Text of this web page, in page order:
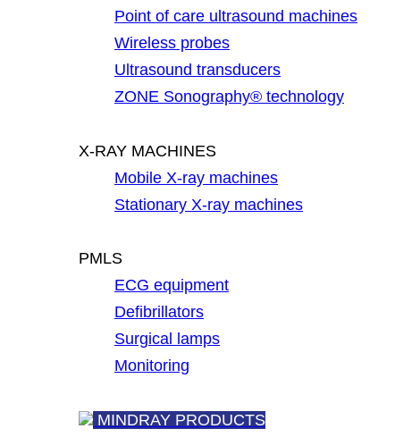
Point of care ultrasound machines
Wireless probes
Ultrasound transducers
ZONE Sonography® technology
X-RAY MACHINES
Mobile X-ray machines
Stationary X-ray machines
PMLS
ECG equipment
Defibrillators
Surgical lamps
Monitoring
MINDRAY PRODUCTS